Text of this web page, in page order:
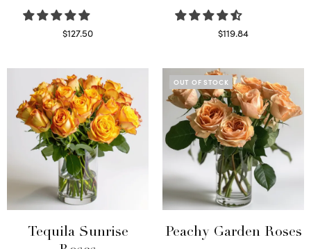
$127.50
$119.84
Tequila Sunrise
OUT OF STOCK
Peachy Garden Roses